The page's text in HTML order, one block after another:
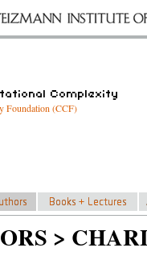
Foundation (CCF)
>